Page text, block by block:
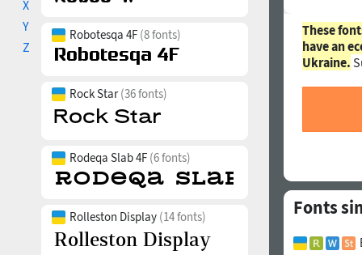
X
Y
Z
Robotesqa 4F (8 fonts)
Rock Star(36 fonts)
Rodeqa Slab 4F (6 fonts)
Rolleston Display (14 fonts)
These
have an
Ukraine.
Fonts